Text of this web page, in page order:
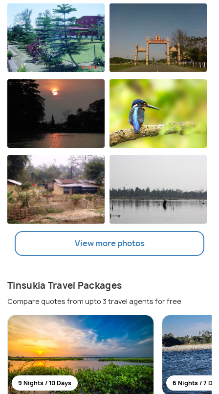
View more photos
Tinsukia Travel Packages
Compare quotes from upto 3 travel agents for free
9 Nights / 10 Days 6 Nights / 7